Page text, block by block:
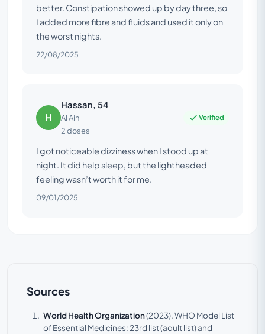
better. Constipation showed up by day three, so
I added more fibre and fluids and used it only on
the worst nights.
22/08/2025
H
Hassan, 54
Al Ain
2 doses
Verified
I got noticeable dizziness when I stood up at
night. It did help sleep, but the lightheaded
feeling wasn’t worth it for me.
09/01/2025
Sources
World Health Organization(2023).WHO Model List
of Essential Medicines: 23rd list (adult list) and